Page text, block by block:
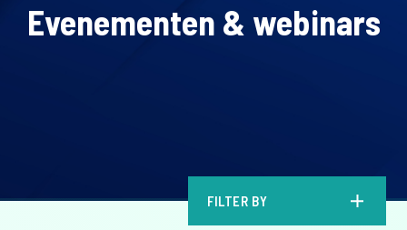
Evenementen & webinars
FILTER BY